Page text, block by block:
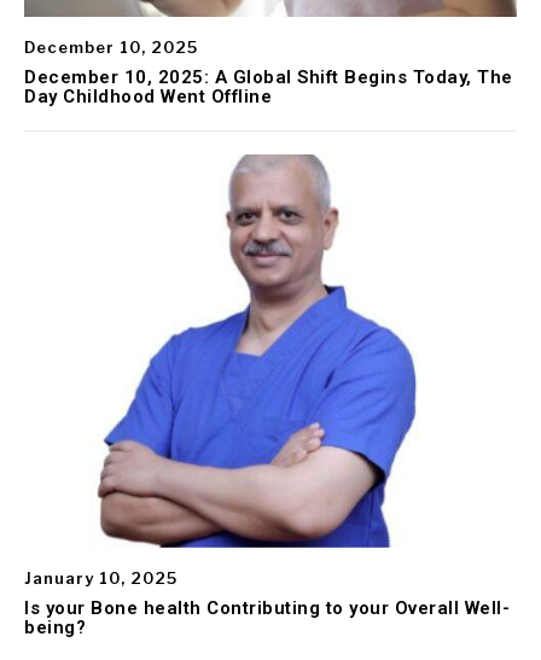
December 10, 2025
December 10, 2025: A Global Shift Begins Today, The
Day Childhood Went Offline
January 10, 2025
Is your Bone health Contributing to your Overall Well-
being?